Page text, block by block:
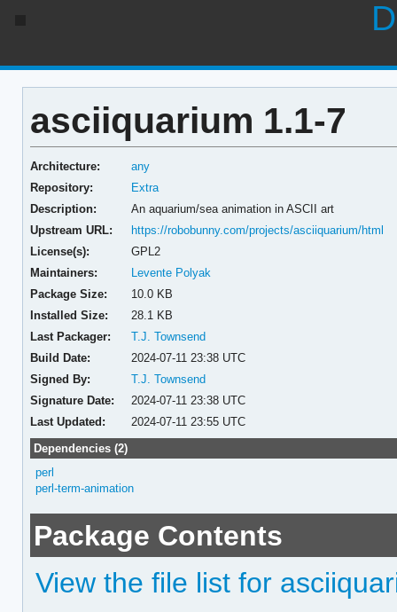
asciiquarium 1.1-7
Architecture:
any
Repository:
Extra
Description:
An aquarium/sea animation in ASCII art
Upstream URL:
https://robobunny.com/projects/asciiquarium/html
License(s):
GPL2
Maintainers:
Levente Polyak
Package Size:
10.0 KB
Installed Size:
28.1 KB
Last Packager:
T.J. Townsend
Build Date:
2024-07-11 23:38 UTC
Signed By:
T.J. Townsend
Signature Date:
2024-07-11 23:38 UTC
Last Updated:
2024-07-11 23:55 UTC
Dependencies (2)
perl
perl-term-animation
Package Contents
View the file list for